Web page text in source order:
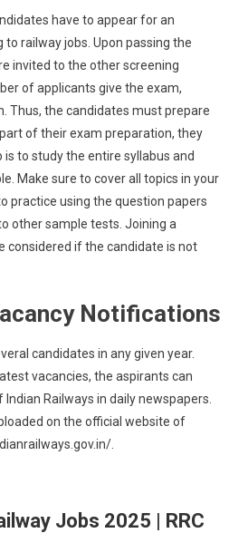
have to appear for an
railway jobs. Upon passing the
invited to the other screening
of applicants give the exam,
Thus, the candidates must prepare
of their exam preparation, they
to study the entire syllabus and
Make sure to cover all topics in your
practice using the question papers
other sample tests. Joining a
considered if the candidate is not
Notifications
candidates in any given year.
vacancies, the aspirants can
Railways in daily newspapers.
on the official website of
.
Jobs 2025 | RRC